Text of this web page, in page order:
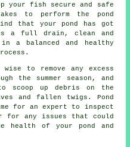
your fish secure and safe
to perform the pond
that your pond has got
a full drain, clean and
balanced and healthy
to remove any excess
the summer season, and
scoop up debris on the
and fallen twigs. Pond
for an expert to inspect
for any issues that could
health of your pond and